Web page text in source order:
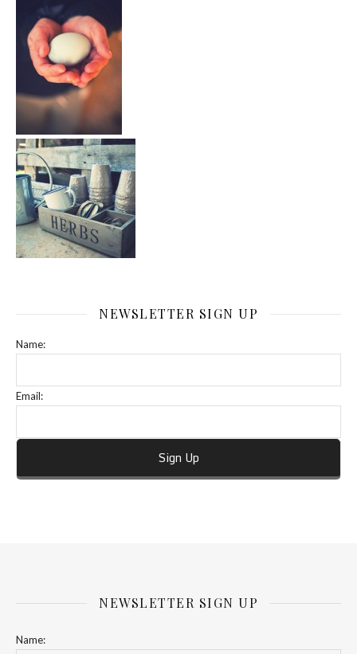
NEWSLETTER SIGN UP
Name:
Email:
NEWSLETTER SIGN UP
Name: